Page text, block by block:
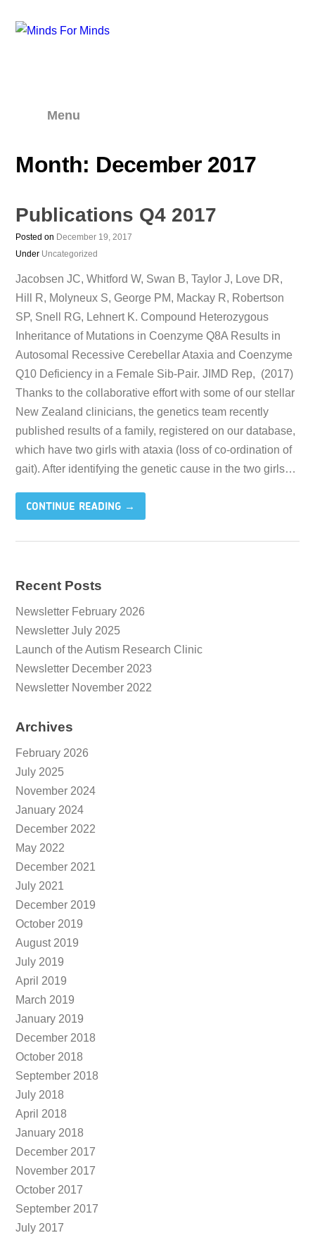
Menu
Month: December 2017
Publications Q4 2017
Posted on December 19, 2017
Under Uncategorized
Jacobsen JC, Whitford W, Swan B, Taylor J, Love DR,
Hill R, Molyneux S, George PM, Mackay R, Robertson
SP, Snell RG, Lehnert K. Compound Heterozygous
Inheritance of Mutations in Coenzyme Q8A Results in
Autosomal Recessive Cerebellar Ataxia and Coenzyme
Q10 Deficiency in a Female Sib-Pair. JIMD Rep, (2017)
Thanks to the collaborative effort with some of our stellar
New Zealand clinicians, the genetics team recently
published results of a family, registered on our database,
which have two girls with ataxia (loss of co-ordination of
gait). After identifying the genetic cause in the two girls…
CONTINUE READING →
Recent Posts
Newsletter February 2026
Newsletter July 2025
Launch of the Autism Research Clinic
Newsletter December 2023
Newsletter November 2022
Archives
February 2026
July 2025
November 2024
January 2024
December 2022
May 2022
December 2021
July 2021
December 2019
October 2019
August 2019
July 2019
April 2019
March 2019
January 2019
December 2018
October 2018
September 2018
July 2018
April 2018
January 2018
December 2017
November 2017
October 2017
September 2017
July 2017